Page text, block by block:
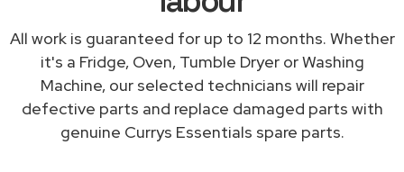
All work is guaranteed for up to 12 months. Whether
it's a Fridge, Oven, Tumble Dryer or Washing
Machine, our selected technicians will repair
defective parts and replace damaged parts with
genuine Currys Essentials spare parts.